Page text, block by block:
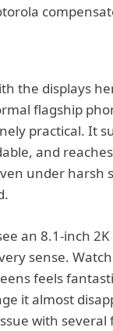
the displays
flagship
practical. It
and
under harsh
an 8.1-inch
sense.
feels
it almost
with